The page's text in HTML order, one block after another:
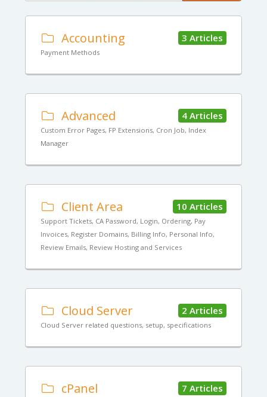
3 Articles
Accounting
Payment Methods
4 Articles
Advanced
Custom Error Pages, FP Extensions, Cron Job, Index
Manager
10 Articles
Client Area
Support Tickets, CA Password, Login, Ordering, Pay
Invoices, Register Domains, Billing Info, Personal Info,
Review Emails, Review Hosting and Services
2 Articles
Cloud Server
Cloud Server related questions, setup, specifications
7 Articles
cPanel